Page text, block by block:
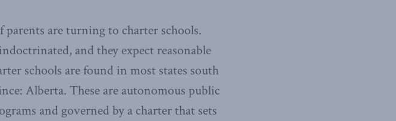
are turning to charter schools.
and they expect reasonable
schools are found in most states south
Alberta. These are autonomous public
and governed by a charter that sets